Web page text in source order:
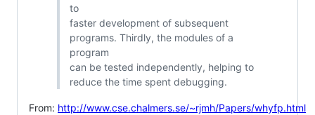
to
faster development of subsequent
programs. Thirdly, the modules of a
program
can be tested independently, helping to
reduce the time spent debugging.
From: http://www.cse.chalmers.se/~rjmh/Papers/whyfp.html